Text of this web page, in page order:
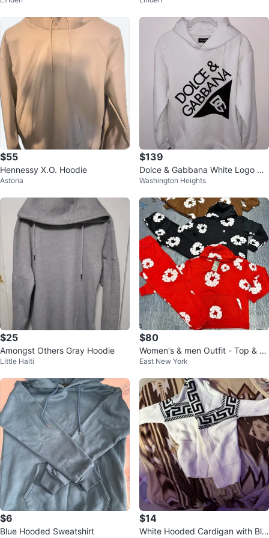
$55
Hennessy X.O. Hoodie
Astoria
$139
Dolce & Gabbana White Logo Ho
odie Size M
Washington Heights
$25
Amongst Others Gray Hoodie
Little Haiti
$80
Women's & men Outfit - Top & B
ottom Set
East New York
$6
Blue Hooded Sweatshirt
$14
White Hooded Cardigan with Bla